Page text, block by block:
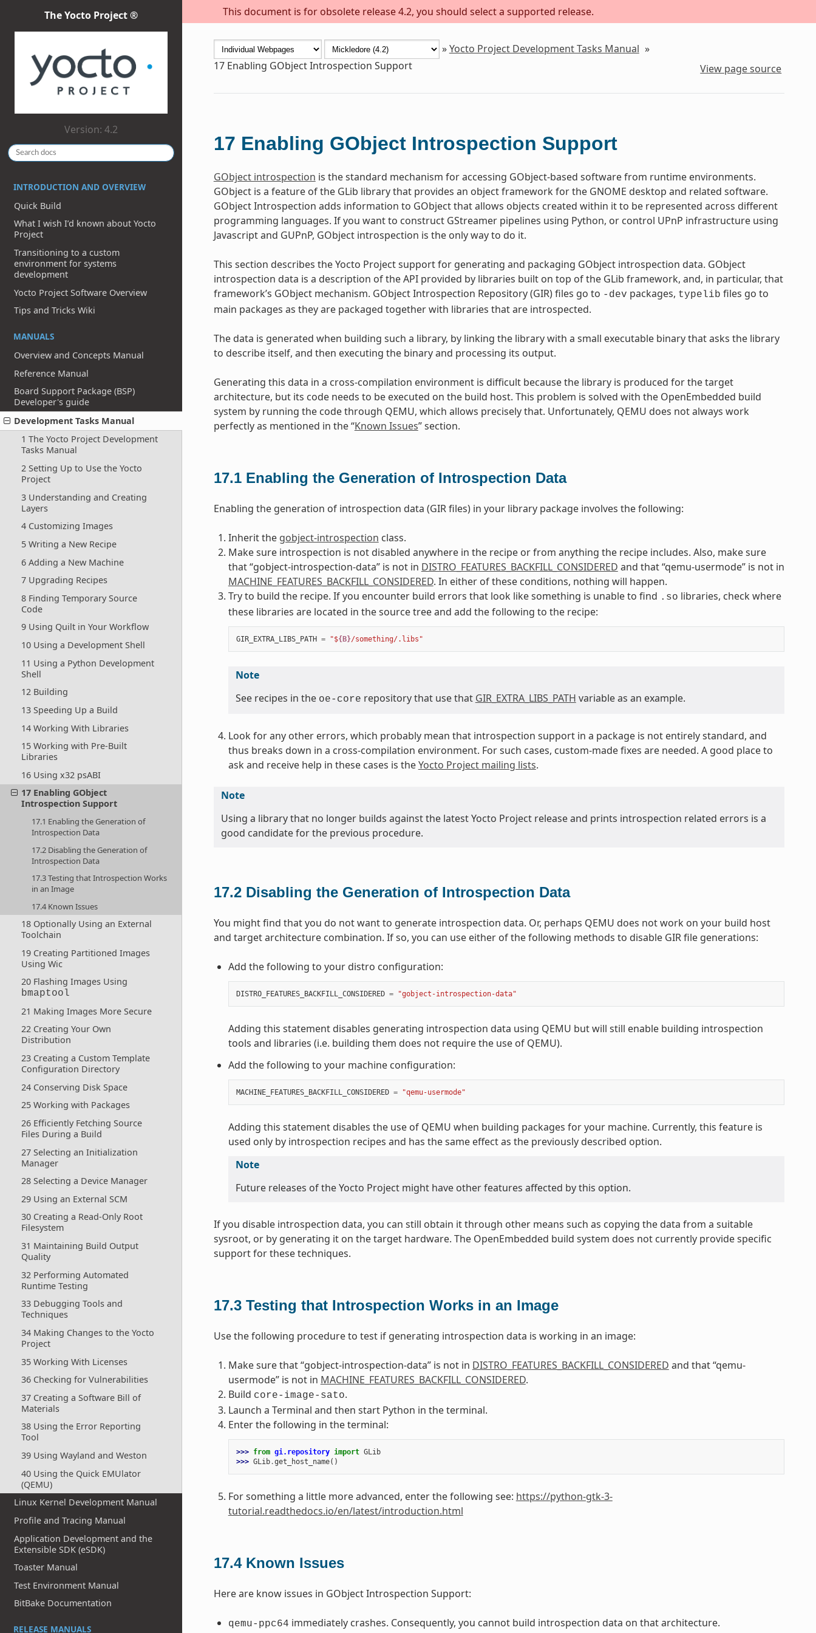
This document is for obsolete release 4.2, you should select a supported release.
The Yocto Project ®
Version: 4.2
INTRODUCTION AND OVERVIEW
Quick Build
What I wish I’d known about Yocto
Project
Transitioning to a custom
environment for systems
development
Yocto Project Software Overview
Tips and Tricks Wiki
MANUALS
Overview and Concepts Manual
Reference Manual
Board Support Package (BSP)
Developer's guide
Development Tasks Manual
1 The Yocto Project Development
Tasks Manual
2 Setting Up to Use the Yocto
Project
3 Understanding and Creating
Layers
4 Customizing Images
5 Writing a New Recipe
6 Adding a New Machine
7 Upgrading Recipes
8 Finding Temporary Source
Code
9 Using Quilt in Your Workflow
10 Using a Development Shell
11 Using a Python Development
Shell
12 Building
13 Speeding Up a Build
14 Working With Libraries
15 Working with Pre-Built
Libraries
16 Using x32 psABI
17 Enabling GObject
Introspection Support
17.1 Enabling the Generation of
Introspection Data
17.2 Disabling the Generation of
Introspection Data
17.3 Testing that Introspection Works
in an Image
17.4 Known Issues
18 Optionally Using an External
Toolchain
19 Creating Partitioned Images
Using Wic
20 Flashing Images Using
bmaptool
21 Making Images More Secure
22 Creating Your Own
Distribution
23 Creating a Custom Template
Configuration Directory
24 Conserving Disk Space
25 Working with Packages
26 Efficiently Fetching Source
Files During a Build
27 Selecting an Initialization
Manager
28 Selecting a Device Manager
29 Using an External SCM
30 Creating a Read-Only Root
Filesystem
31 Maintaining Build Output
Quality
32 Performing Automated
Runtime Testing
33 Debugging Tools and
Techniques
34 Making Changes to the Yocto
Project
35 Working With Licenses
36 Checking for Vulnerabilities
37 Creating a Software Bill of
Materials
38 Using the Error Reporting
Tool
39 Using Wayland and Weston
40 Using the Quick EMUlator
(QEMU)
Linux Kernel Development Manual
Profile and Tracing Manual
Application Development and the
Extensible SDK (eSDK)
Toaster Manual
Test Environment Manual
BitBake Documentation
RELEASE MANUALS
»Yocto Project Development Tasks Manual »
17 Enabling GObject Introspection Support View page source
17 Enabling GObject Introspection Support
GObject introspection is the standard mechanism for accessing GObject-based software from runtime environments.
GObject is a feature of the GLib library that provides an object framework for the GNOME desktop and related software.
GObject Introspection adds information to GObject that allows objects created within it to be represented across different
programming languages. If you want to construct GStreamer pipelines using Python, or control UPnP infrastructure using
Javascript and GUPnP, GObject introspection is the only way to do it.
This section describes the Yocto Project support for generating and packaging GObject introspection data. GObject
introspection data is a description of the API provided by libraries built on top of the GLib framework, and, in particular, that
framework’s GObject mechanism. GObject Introspection Repository (GIR) files go to -dev packages, typelib files go to
main packages as they are packaged together with libraries that are introspected.
The data is generated when building such a library, by linking the library with a small executable binary that asks the library
to describe itself, and then executing the binary and processing its output.
Generating this data in a cross-compilation environment is difficult because the library is produced for the target
architecture, but its code needs to be executed on the build host. This problem is solved with the OpenEmbedded build
system by running the code through QEMU, which allows precisely that. Unfortunately, QEMU does not always work
perfectly as mentioned in the “Known Issues” section.
17.1 Enabling the Generation of Introspection Data
Enabling the generation of introspection data (GIR files) in your library package involves the following:
Inherit the gobject-introspection class.
Make sure introspection is not disabled anywhere in the recipe or from anything the recipe includes. Also, make sure
that “gobject-introspection-data” is not in DISTRO_FEATURES_BACKFILL_CONSIDERED and that “qemu-usermode” is not in
MACHINE_FEATURES_BACKFILL_CONSIDERED. In either of these conditions, nothing will happen.
Try to build the recipe. If you encounter build errors that look like something is unable to find .so libraries, check where
these libraries are located in the source tree and add the following to the recipe:
GIR_EXTRA_LIBS_PATH = "${B}/something/.libs"
Note
See recipes in the oe-core repository that use that GIR_EXTRA_LIBS_PATH variable as an example.
Look for any other errors, which probably mean that introspection support in a package is not entirely standard, and
thus breaks down in a cross-compilation environment. For such cases, custom-made fixes are needed. A good place to
ask and receive help in these cases is theYocto Project mailing lists.
Note
Using a library that no longer builds against the latest Yocto Project release and prints introspection related errors is a
good candidate for the previous procedure.
17.2 Disabling the Generation of Introspection Data
You might find that you do not want to generate introspection data. Or, perhaps QEMU does not work on your build host
and target architecture combination. If so, you can use either of the following methods to disable GIR file generations:
Add the following to your distro configuration:
DISTRO_FEATURES_BACKFILL_CONSIDERED = "gobject-introspection-data"
Adding this statement disables generating introspection data using QEMU but will still enable building introspection
tools and libraries (i.e. building them does not require the use of QEMU).
Add the following to your machine configuration:
MACHINE_FEATURES_BACKFILL_CONSIDERED = "qemu-usermode"
Adding this statement disables the use of QEMU when building packages for your machine. Currently, this feature is
used only by introspection recipes and has the same effect as the previously described option.
Note
Future releases of the Yocto Project might have other features affected by this option.
If you disable introspection data, you can still obtain it through other means such as copying the data from a suitable
sysroot, or by generating it on the target hardware. The OpenEmbedded build system does not currently provide specific
support for these techniques.
17.3 Testing that Introspection Works in an Image
Use the following procedure to test if generating introspection data is working in an image:
Make sure that “gobject-introspection-data” is not in DISTRO_FEATURES_BACKFILL_CONSIDERED and that “qemu-
usermode” is not in MACHINE_FEATURES_BACKFILL_CONSIDERED.
Build core-image-sato.
Launch a Terminal and then start Python in the terminal.
Enter the following in the terminal:
>>> from gi.repository import GLib
>>> GLib.get_host_name()
For something a little more advanced, enter the following see: https://python-gtk-3-
tutorial.readthedocs.io/en/latest/introduction.html
17.4 Known Issues
Here are know issues in GObject Introspection Support:
qemu-ppc64 immediately crashes. Consequently, you cannot build introspection data on that architecture.